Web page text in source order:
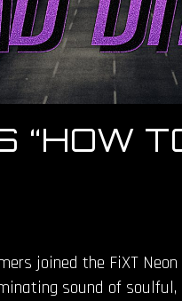
“HOW
joined the FiXT
sound of